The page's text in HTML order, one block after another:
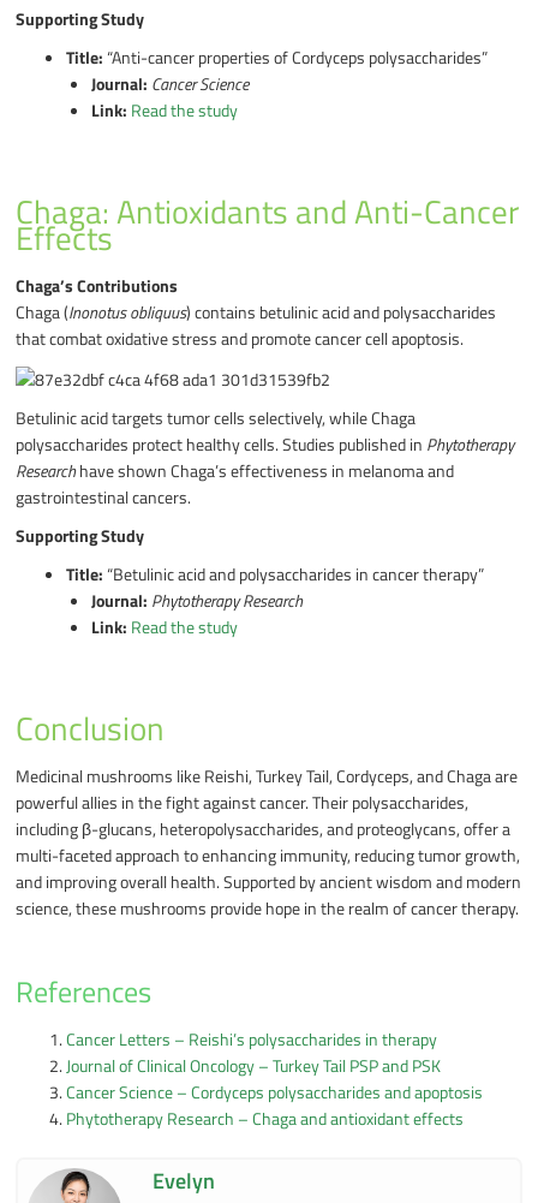
Supporting Study
Title: “Anti-cancer properties of Cordyceps polysaccharides”
Journal: Cancer Science
Link: Read the study
Chaga: Antioxidants and Anti-Cancer
Effects
Chaga’s Contributions
Chaga (Inonotus obliquus) contains betulinic acid and polysaccharides
that combat oxidative stress and promote cancer cell apoptosis.
Betulinic acid targets tumor cells selectively, while Chaga
polysaccharides protect healthy cells. Studies published in Phytotherapy
Researchhave shown Chaga’s effectiveness in melanoma and
gastrointestinal cancers.
Supporting Study
Title: “Betulinic acid and polysaccharides in cancer therapy”
Journal: Phytotherapy Research
Link: Read the study
Conclusion
Medicinal mushrooms like Reishi, Turkey Tail, Cordyceps, and Chaga are
powerful allies in the fight against cancer. Their polysaccharides,
including β-glucans, heteropolysaccharides, and proteoglycans, offer a
multi-faceted approach to enhancing immunity, reducing tumor growth,
and improving overall health. Supported by ancient wisdom and modern
science, these mushrooms provide hope in the realm of cancer therapy.
References
Cancer Letters – Reishi’s polysaccharides in therapy
Journal of Clinical Oncology – Turkey Tail PSP and PSK
Cancer Science – Cordyceps polysaccharides and apoptosis
Phytotherapy Research – Chaga and antioxidant effects
Evelyn